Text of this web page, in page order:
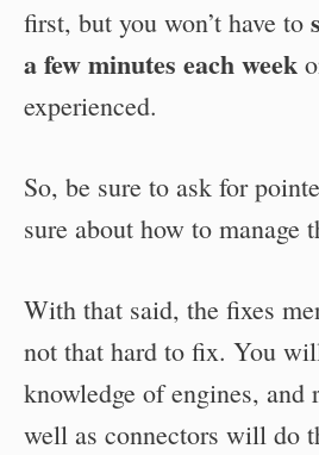
first, but you won’t have to
a few minutes each week
experienced.
So, be sure to ask for
sure about how to manage
With that said, the fixes
not that hard to fix. You
knowledge of engines, and
well as connectors will do